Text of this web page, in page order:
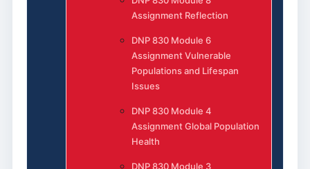
Assignment Reflection
DNP 830 Module 6
Assignment Vulnerable
Populations and Lifespan
Issues
DNP 830 Module 4
Assignment Global Population
Health
DNP 830 Module 3